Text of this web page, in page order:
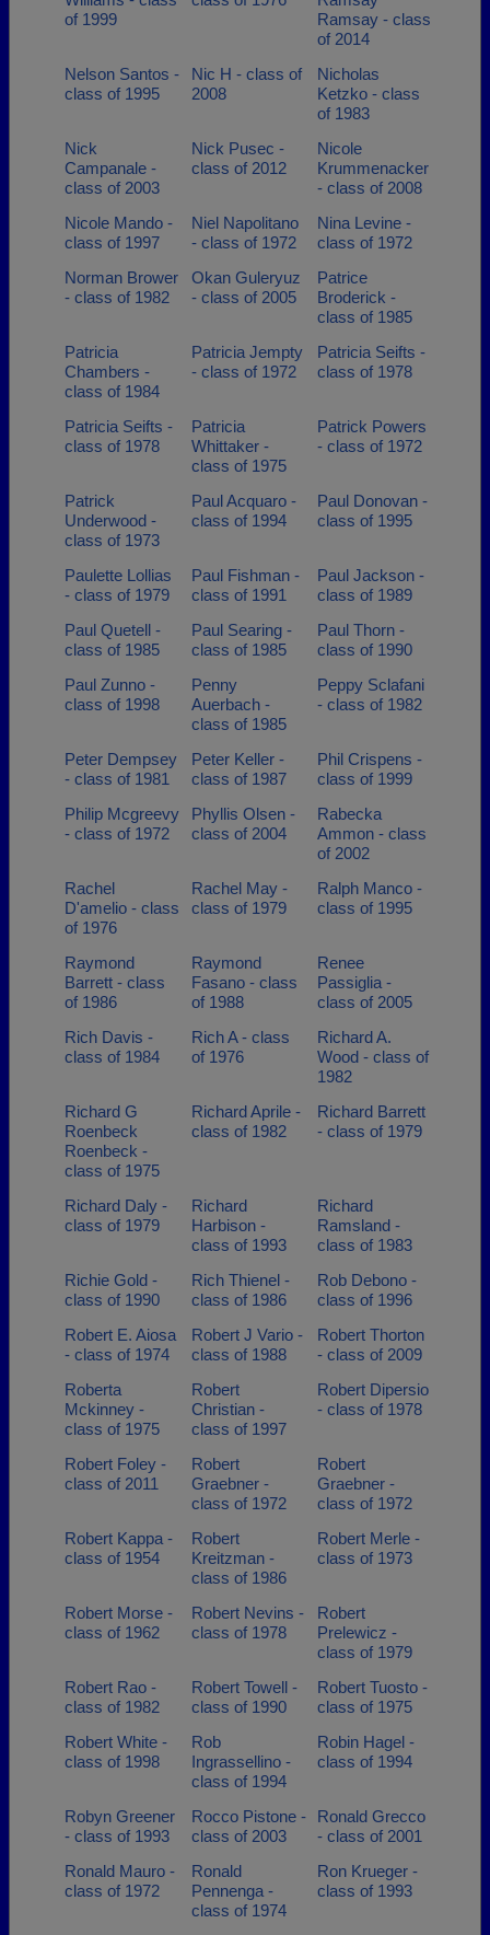
of 1999
Ramsay - class
of 2014
Nelson Santos -
class of 1995
Nic H - class of
2008
Nicholas
Ketzko - class
of 1983
Nick
Campanale -
class of 2003
Nick Pusec -
class of 2012
Nicole
Krummenacker
- class of 2008
Nicole Mando -
class of 1997
Niel Napolitano
- class of 1972
Nina Levine -
class of 1972
Norman Brower
- class of 1982
Okan Guleryuz
- class of 2005
Patrice
Broderick -
class of 1985
Patricia
Chambers -
class of 1984
Patricia Jempty
- class of 1972
Patricia Seifts -
class of 1978
Patricia Seifts -
class of 1978
Patricia
Whittaker -
class of 1975
Patrick Powers
- class of 1972
Patrick
Underwood -
class of 1973
Paul Acquaro -
class of 1994
Paul Donovan -
class of 1995
Paulette Lollias
- class of 1979
Paul Fishman -
class of 1991
Paul Jackson -
class of 1989
Paul Quetell -
class of 1985
Paul Searing -
class of 1985
Paul Thorn -
class of 1990
Paul Zunno -
class of 1998
Penny
Auerbach -
class of 1985
Peppy Sclafani
- class of 1982
Peter Dempsey
- class of 1981
Peter Keller -
class of 1987
Phil Crispens -
class of 1999
Philip Mcgreevy
- class of 1972
Phyllis Olsen -
class of 2004
Rabecka
Ammon - class
of 2002
Rachel
D'amelio - class
of 1976
Rachel May -
class of 1979
Ralph Manco -
class of 1995
Raymond
Barrett - class
of 1986
Raymond
Fasano - class
of 1988
Renee
Passiglia -
class of 2005
Rich Davis -
class of 1984
Rich A - class
of 1976
Richard A.
Wood - class of
1982
Richard G
Roenbeck
Roenbeck -
class of 1975
Richard Aprile -
class of 1982
Richard Barrett
- class of 1979
Richard Daly -
class of 1979
Richard
Harbison -
class of 1993
Richard
Ramsland -
class of 1983
Richie Gold -
class of 1990
Rich Thienel -
class of 1986
Rob Debono -
class of 1996
Robert E. Aiosa
- class of 1974
Robert J Vario -
class of 1988
Robert Thorton
- class of 2009
Roberta
Mckinney -
class of 1975
Robert
Christian -
class of 1997
Robert Dipersio
- class of 1978
Robert Foley -
class of 2011
Robert
Graebner -
class of 1972
Robert
Graebner -
class of 1972
Robert Kappa -
class of 1954
Robert
Kreitzman -
class of 1986
Robert Merle -
class of 1973
Robert Morse -
class of 1962
Robert Nevins -
class of 1978
Robert
Prelewicz -
class of 1979
Robert Rao -
class of 1982
Robert Towell -
class of 1990
Robert Tuosto -
class of 1975
Robert White -
class of 1998
Rob
Ingrassellino -
class of 1994
Robin Hagel -
class of 1994
Robyn Greener
- class of 1993
Rocco Pistone -
class of 2003
Ronald Grecco
- class of 2001
Ronald Mauro -
class of 1972
Ronald
Pennenga -
class of 1974
Ron Krueger -
class of 1993